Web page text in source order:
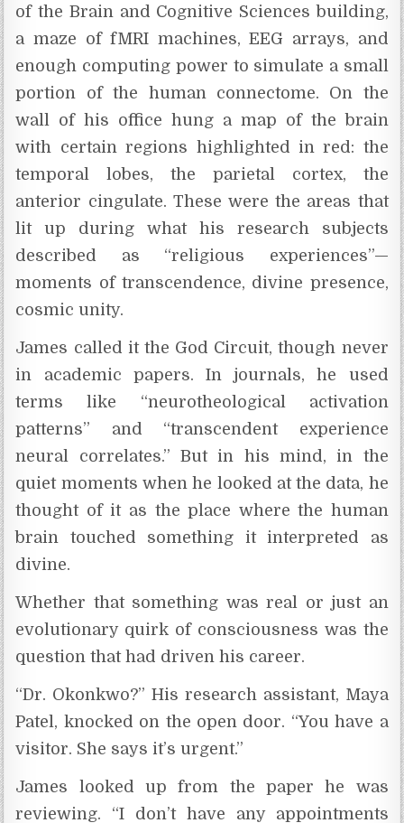
of the Brain and Cognitive Sciences building,
a maze of fMRI machines, EEG arrays, and
enough computing power to simulate a small
portion of the human connectome. On the
wall of his office hung a map of the brain
with certain regions highlighted in red: the
temporal lobes, the parietal cortex, the
anterior cingulate. These were the areas that
lit up during what his research subjects
described as “religious experiences”—
moments of transcendence, divine presence,
cosmic unity.
James called it the God Circuit, though never
in academic papers. In journals, he used
terms like “neurotheological activation
patterns” and “transcendent experience
neural correlates.” But in his mind, in the
quiet moments when he looked at the data, he
thought of it as the place where the human
brain touched something it interpreted as
divine.
Whether that something was real or just an
evolutionary quirk of consciousness was the
question that had driven his career.
“Dr. Okonkwo?” His research assistant, Maya
Patel, knocked on the open door. “You have a
visitor. She says it’s urgent.”
James looked up from the paper he was
reviewing. “I don’t have any appointments